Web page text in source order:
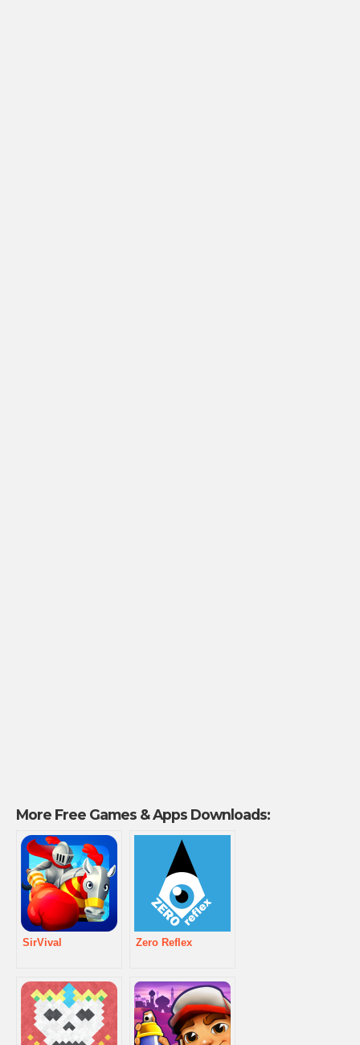
More Free Games & Apps Downloads:
SirVival Zero Reflex